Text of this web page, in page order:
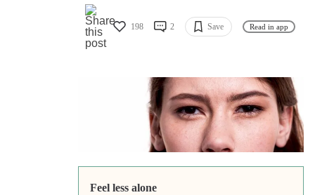
198 2 Save Read in app
Feel less alone